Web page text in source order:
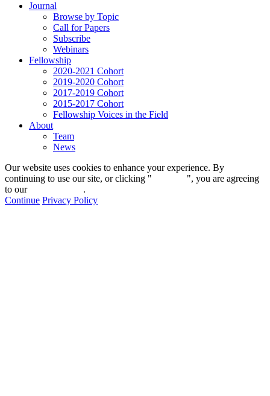
Journal
Browse by Topic
Call for Papers
Subscribe
Webinars
Fellowship
2020-2021 Cohort
2019-2020 Cohort
2017-2019 Cohort
2015-2017 Cohort
Fellowship Voices in the Field
About
Team
News
Our website uses cookies to enhance your experience. By
continuing to use our site, or clicking "
", you are agreeing
to our
.
Continue Privacy Policy